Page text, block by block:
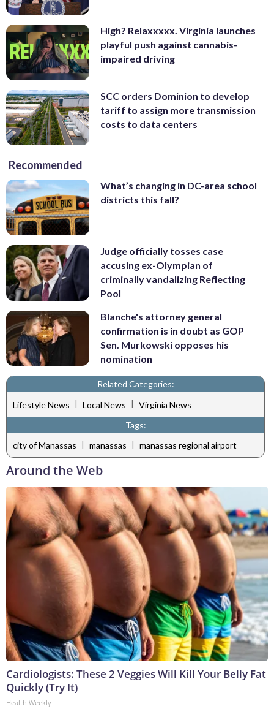
High? Relaxxxxx. Virginia launches
playful push against cannabis-
impaired driving
SCC orders Dominion to develop
tariff to assign more transmission
costs to data centers
Recommended
What’s changing in DC-area school
districts this fall?
Judge officially tosses case
accusing ex-Olympian of
criminally vandalizing Reflecting
Pool
Blanche's attorney general
confirmation is in doubt as GOP
Sen. Murkowski opposes his
nomination
Related Categories:
Lifestyle News | Local News | Virginia News
Tags:
city of Manassas | manassas | manassas regional airport
Around the Web
Cardiologists: These 2 Veggies Will Kill Your Belly Fat
Quickly (Try It)
Health Weekly